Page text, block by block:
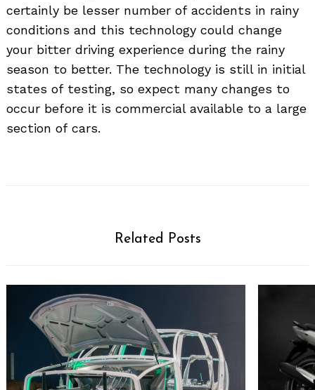
certainly be lesser number of accidents in rainy
conditions and this technology could change
your bitter driving experience during the rainy
season to better. The technology is still in initial
states of testing, so expect many changes to
occur before it is commercial available to a large
section of cars.
Related Posts
for: